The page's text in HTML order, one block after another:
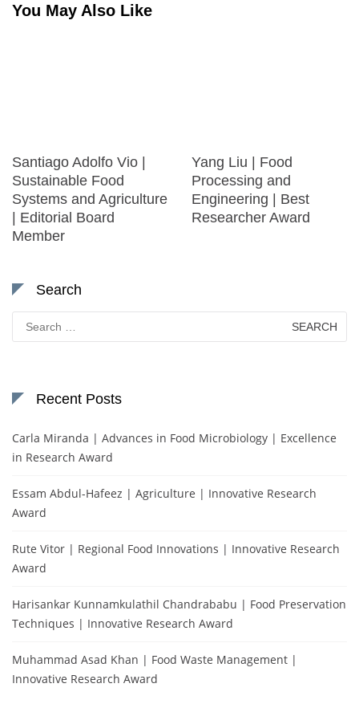
You May Also Like
Santiago Adolfo Vio |
Sustainable Food
Systems and Agriculture
| Editorial Board
Member
Yang Liu | Food
Processing and
Engineering | Best
Researcher Award
Search
Search
for:
Recent Posts
Carla Miranda | Advances in Food Microbiology | Excellence
in Research Award
Essam Abdul-Hafeez | Agriculture | Innovative Research
Award
Rute Vitor | Regional Food Innovations | Innovative Research
Award
Harisankar Kunnamkulathil Chandrababu | Food Preservation
Techniques | Innovative Research Award
Muhammad Asad Khan | Food Waste Management |
Innovative Research Award